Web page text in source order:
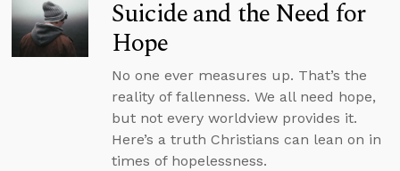
Suicide and the Need for
Hope
No one ever measures up. That’s the
reality of fallenness. We all need hope,
but not every worldview provides it.
Here’s a truth Christians can lean on in
times of hopelessness.